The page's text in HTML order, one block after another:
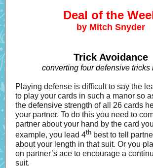
Deal of the
by Mitch Snyder
Trick Avoidance
converting four defensive tricks
Playing defense is difficult to say the
to play your cards in such a manor so
the defensive strength of all 26 cards
your partner. To do this you need to
partner about your hand by the card
example, you lead 4th best to tell
about your length in that suit. Or you
on partner’s ace to encourage a
suit.